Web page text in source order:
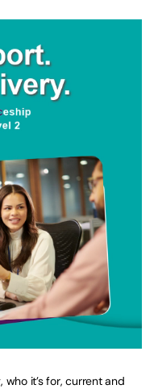
it’s for, current and